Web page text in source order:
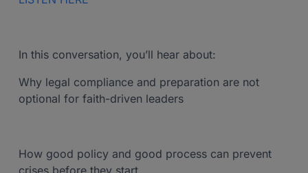
In this conversation, you’ll hear about:
Why legal compliance and preparation are not
optional for faith-driven leaders
How good policy and good process can prevent